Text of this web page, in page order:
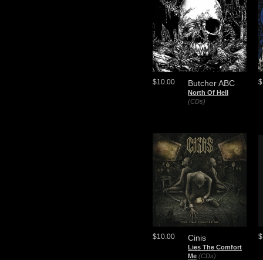
Butcher ABC
North Of Hell
(CDs)
$10.00
Cinis
Lies The Comfort
Me (CDs)
$10.00